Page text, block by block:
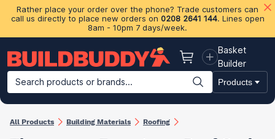
Rather place your order over the phone? Trade customers can
call us directly to place new orders on 0208 2641 144. Lines open
8am - 10pm 7 days/week.
Basket
Basket
Builder
Search products or brands...
Products
Building Materials Plasterboard & Drylining Insulation
All Products Building Materials Roofing